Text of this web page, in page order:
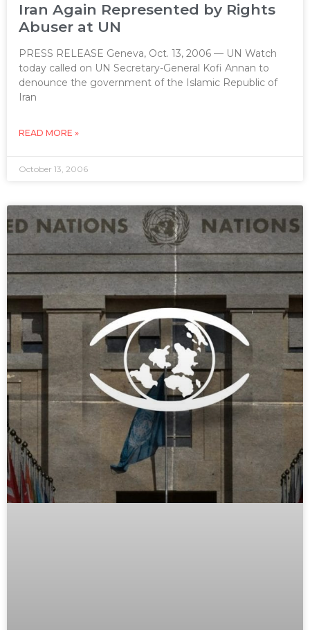
Iran Again Represented by Rights
Abuser at UN
PRESS RELEASE Geneva, Oct. 13, 2006 — UN Watch
today called on UN Secretary-General Kofi Annan to
denounce the government of the Islamic Republic of
Iran
READ MORE »
October 13, 2006